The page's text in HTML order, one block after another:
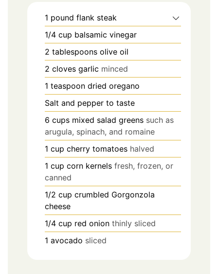
1 pound flank steak
1/4 cup balsamic vinegar
2 tablespoons olive oil
2 cloves garlic minced
1 teaspoon dried oregano
Salt and pepper to taste
6 cups mixed salad greens such as
arugula, spinach, and romaine
1 cup cherry tomatoes halved
1 cup corn kernels fresh, frozen, or
canned
1/2 cup crumbled Gorgonzola
cheese
1/4 cup red onion thinly sliced
1 avocado sliced